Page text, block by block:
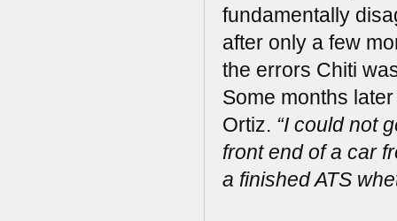
fundamentally
after only a few
the errors Chiti
Some months
Ortiz. “I could not
front end of a car
a finished ATS